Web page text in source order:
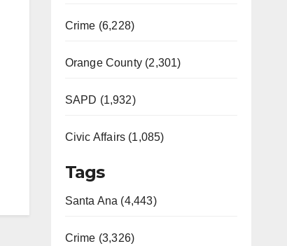
Crime (6,228)
Orange County (2,301)
SAPD (1,932)
Civic Affairs (1,085)
Tags
Santa Ana (4,443)
Crime (3,326)